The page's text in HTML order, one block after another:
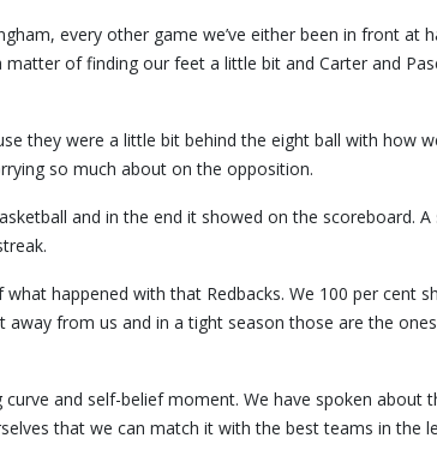
every other game we’ve either been in front at
of finding our feet a little bit and Carter and
they were a little bit behind the eight ball with how
so much about on the opposition.
and in the end it showed on the scoreboard. A
happened with that Redbacks. We 100 per cent
from us and in a tight season those are the
and self-belief moment. We have spoken about
that we can match it with the best teams in the